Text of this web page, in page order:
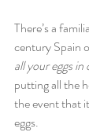
There’s a
century Spain
all your eggs
putting all the
the event that
eggs.